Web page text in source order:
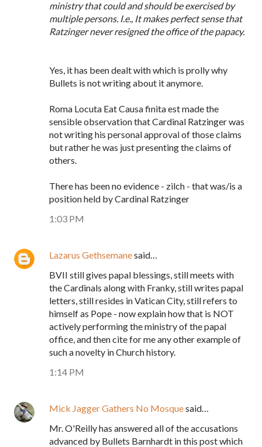
ministry that could and should be exercised by
multiple persons. I.e., It makes perfect sense that
Ratzinger never resigned the office of the papacy.
Yes, it has been dealt with which is prolly why
Bullets is not writing about it anymore.
Roma Locuta Eat Causa finita est made the
sensible observation that Cardinal Ratzinger was
not writing his personal approval of those claims
but rather he was just presenting the claims of
others.
There has been no evidence - zilch - that was/is a
position held by Cardinal Ratzinger
1:03 PM
Lazarus Gethsemanesaid…
BVII still gives papal blessings, still meets with
the Cardinals along with Franky, still writes papal
letters, still resides in Vatican City, still refers to
himself as Pope - now explain how that is NOT
actively performing the ministry of the papal
office, and then cite for me any other example of
such a novelty in Church history.
1:14 PM
Mick Jagger Gathers No Mosquesaid…
Mr. O'Reilly has answered all of the accusations
advanced by Bullets Barnhardt in this post which